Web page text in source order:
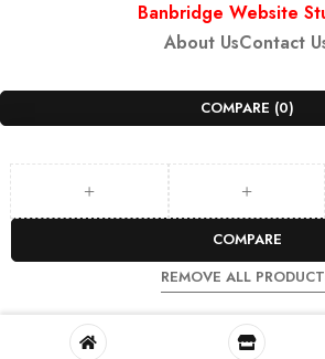
Banbridge Website
About UsContact
COMPARE (0)
COMPARE
REMOVE ALL